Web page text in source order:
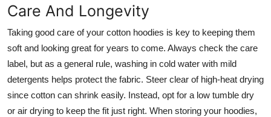
Care And Longevity
Taking good care of your cotton hoodies is key to keeping them
soft and looking great for years to come. Always check the care
label, but as a general rule, washing in cold water with mild
detergents helps protect the fabric. Steer clear of high-heat drying
since cotton can shrink easily. Instead, opt for a low tumble dry
or air drying to keep the fit just right. When storing your hoodies,